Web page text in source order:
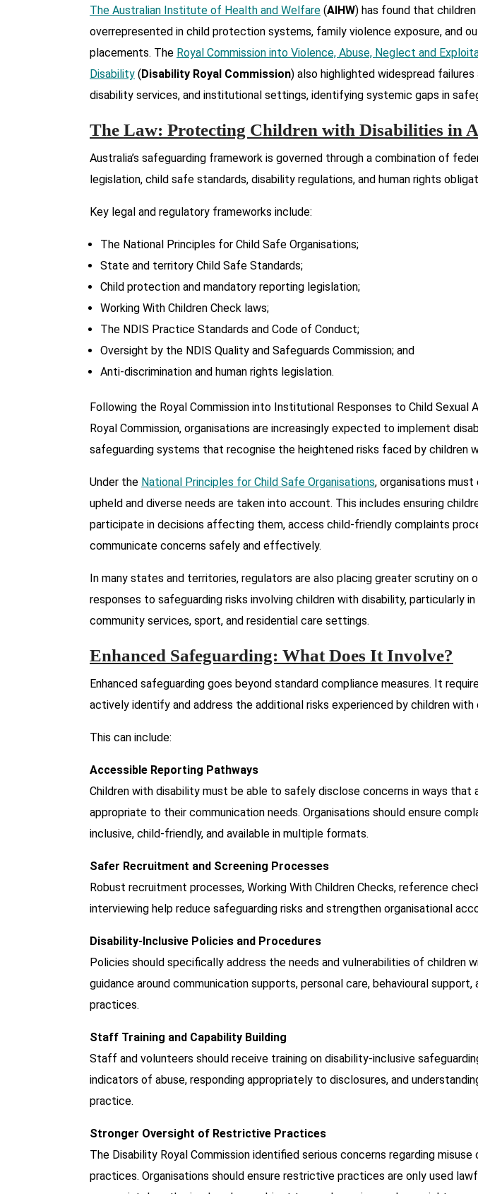
The Australian Institute of Health and Welfare (AIHW) has found that
overrepresented in child protection systems, family violence exposure, and
placements. The Royal Commission into Violence, Abuse, Neglect and
Disability ( Disability Royal Commission) also highlighted widespread
disability services, and institutional settings, identifying systemic gaps in
The Law: Protecting Children with Disabilities in
Australia’s safeguarding framework is governed through a combination of
legislation, child safe standards, disability regulations, and human rights
Key legal and regulatory frameworks include:
The National Principles for Child Safe Organisations;
State and territory Child Safe Standards;
Child protection and mandatory reporting legislation;
Working With Children Check laws;
The NDIS Practice Standards and Code of Conduct;
Oversight by the NDIS Quality and Safeguards Commission; and
Anti-discrimination and human rights legislation.
Following the Royal Commission into Institutional Responses to Child Sexual
Royal Commission, organisations are increasingly expected to implement
safeguarding systems that recognise the heightened risks faced by children
Under the National Principles for Child Safe Organisations, organisations
upheld and diverse needs are taken into account. This includes ensuring
participate in decisions affecting them, access child-friendly complaints
communicate concerns safely and effectively.
In many states and territories, regulators are also placing greater scrutiny on
responses to safeguarding risks involving children with disability, particularly
community services, sport, and residential care settings.
Enhanced Safeguarding: What Does It Involve?
Enhanced safeguarding goes beyond standard compliance measures. It
actively identify and address the additional risks experienced by children with
This can include:
Accessible Reporting Pathways
Children with disability must be able to safely disclose concerns in ways that
appropriate to their communication needs. Organisations should ensure
inclusive, child-friendly, and available in multiple formats.
Safer Recruitment and Screening Processes
Robust recruitment processes, Working With Children Checks, reference
interviewing help reduce safeguarding risks and strengthen organisational
Disability-Inclusive Policies and Procedures
Policies should specifically address the needs and vulnerabilities of children
guidance around communication supports, personal care, behavioural
practices.
Staff Training and Capability Building
Staff and volunteers should receive training on disability-inclusive
indicators of abuse, responding appropriately to disclosures, and
practice.
Stronger Oversight of Restrictive Practices
The Disability Royal Commission identified serious concerns regarding
practices. Organisations should ensure restrictive practices are only used